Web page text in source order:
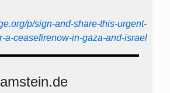
p/sign-and-share-this-urgent-
a-ceasefirenow-in-gaza-and-israel